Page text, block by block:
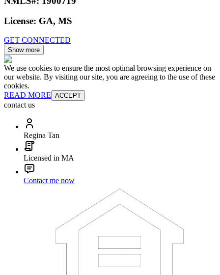
License: GA, MS
GET CONNECTED
Show more
We use cookies to ensure the most optimal browsing experience on
our website. By visiting our site, you are agreeing to the use of these
cookies.
READ MORE ACCEPT
contact us
Regina Tan
Licensed in MA
Contact me now